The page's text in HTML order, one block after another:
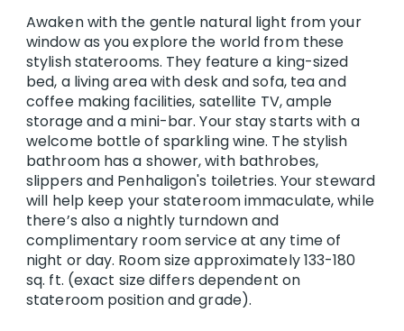
Awaken with the gentle natural light from your
window as you explore the world from these
stylish staterooms. They feature a king-sized
bed, a living area with desk and sofa, tea and
coffee making facilities, satellite TV, ample
storage and a mini-bar. Your stay starts with a
welcome bottle of sparkling wine. The stylish
bathroom has a shower, with bathrobes,
slippers and Penhaligon's toiletries. Your steward
will help keep your stateroom immaculate, while
there’s also a nightly turndown and
complimentary room service at any time of
night or day. Room size approximately 133-180
sq. ft. (exact size differs dependent on
stateroom position and grade).